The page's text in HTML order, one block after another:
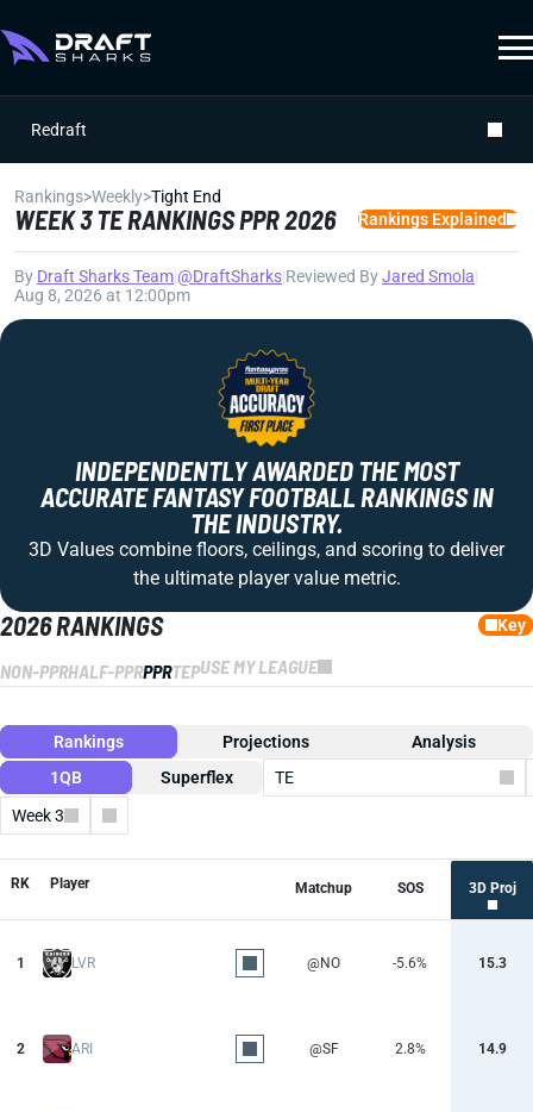
Redraft
Rankings>Weekly>Tight End
WEEK 3 TE RANKINGS PPR 2026 Rankings Explained
By Draft Sharks Team@DraftSharks Reviewed ByJared Smola
Aug 8, 2026 at 12:00pm
INDEPENDENTLY AWARDED THE MOST
ACCURATE FANTASY FOOTBALL RANKINGS IN
THE INDUSTRY.
3D Values combine floors, ceilings, and scoring to deliver
the ultimate player value metric.
2026 RANKINGS Key
NON-PPRHALF-PPRPPRTEPUSE MY LEAGUE
Rankings Projections
Analysis
1QB
Superflex
TE
Week 3
RK Player Matchup SOS 3D Proj
1 LVR @NO -5.6% 15.3
2 ARI @SF 2.8% 14.9